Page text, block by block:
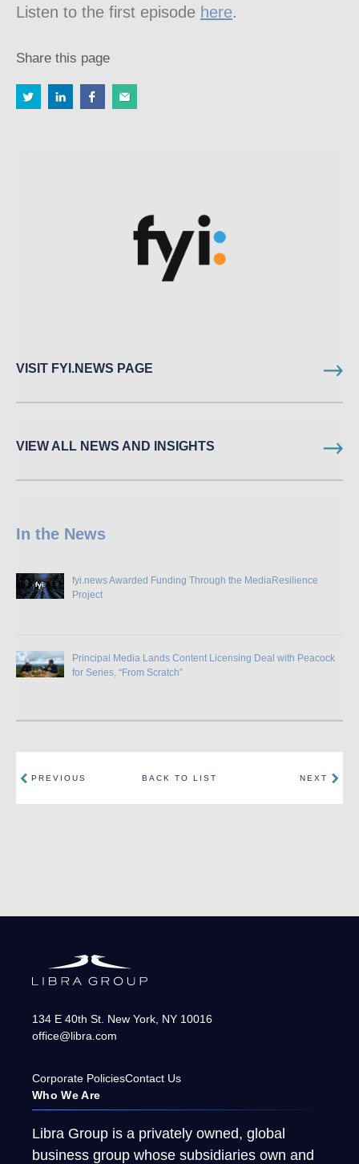
Listen to the first episode here.
Share this page
VISIT FYI.NEWS PAGE
VIEW ALL NEWS AND INSIGHTS
In the News
fyi.news Awarded Funding Through the MediaResilience
Project
Principal Media Lands Content Licensing Deal with Peacock
for Series, “From Scratch”
PREVIOUS BACK TO LIST NEXT
134 E 40th St. New York NY 10016
office@libra.com
Corporate PoliciesContact Us
Who We Are
Libra Group is a privately owned, global
business group whose subsidiaries own and